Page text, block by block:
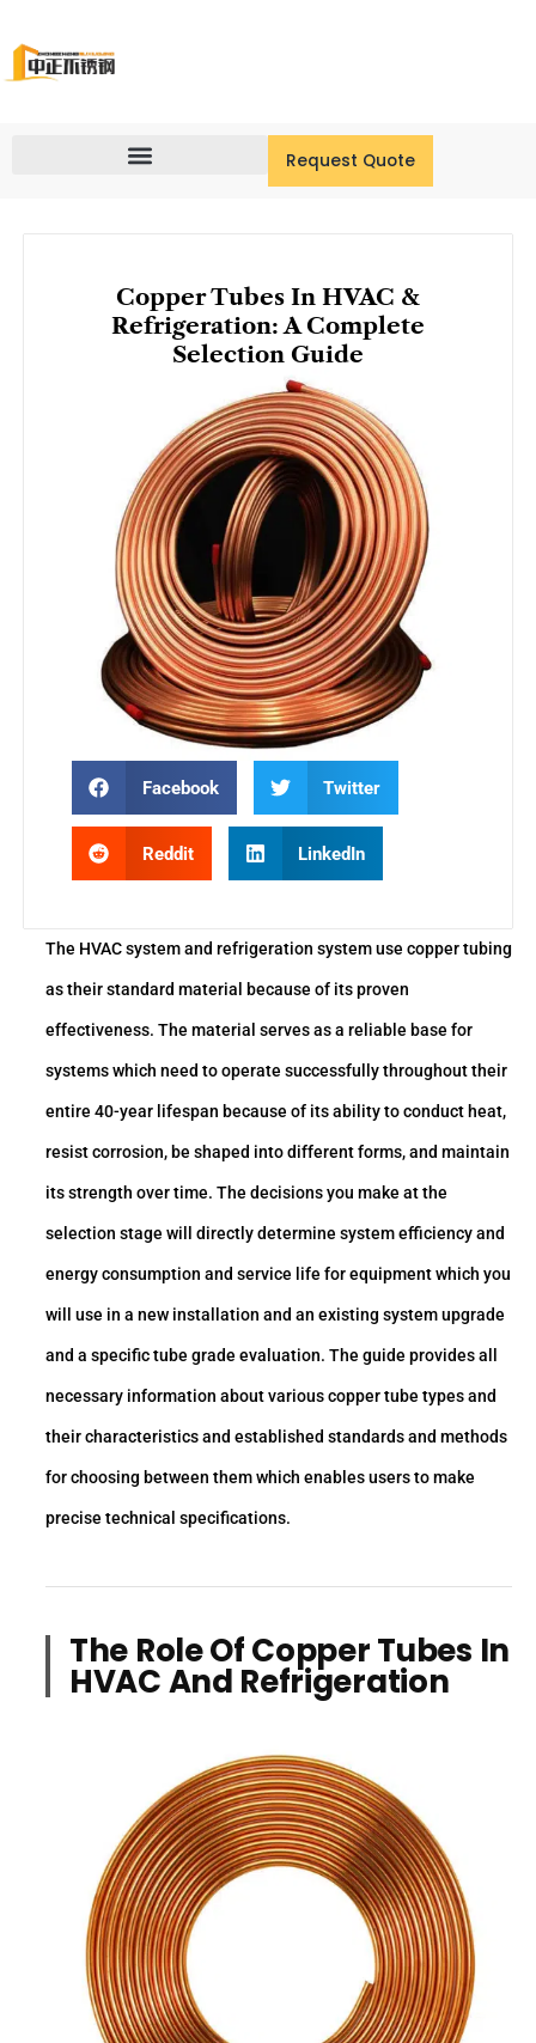
content
Request Quote
Copper Tubes In HVAC &
Refrigeration: A Complete
Selection Guide
Facebook Twitter
Reddit LinkedIn
The HVAC system and refrigeration system use copper tubing
as their standard material because of its proven
effectiveness. The material serves as a reliable base for
systems which need to operate successfully throughout their
entire 40-year lifespan because of its ability to conduct heat,
resist corrosion, be shaped into different forms, and maintain
its strength over time. The decisions you make at the
selection stage will directly determine system efficiency and
energy consumption and service life for equipment which you
will use in a new installation and an existing system upgrade
and a specific tube grade evaluation. The guide provides all
necessary information about various copper tube types and
their characteristics and established standards and methods
for choosing between them which enables users to make
precise technical specifications.
The Role Of Copper Tubes In
HVAC And Refrigeration